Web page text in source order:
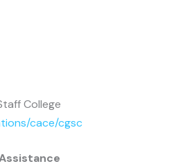
College
cace/cgsc